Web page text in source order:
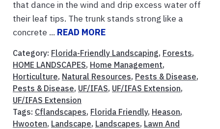
that dance in the wind and drip excess water off
their leaf tips. The trunk stands strong like a
concrete ... READ MORE
Category: Florida-Friendly Landscaping, Forests,
HOME LANDSCAPES, Home Management,
Horticulture, Natural Resources, Pests & Disease,
Pests & Disease, UF/IFAS, UF/IFAS Extension,
UF/IFAS Extension
Tags: Cflandscapes, Florida Friendly, Heason,
Hwooten, Landscape, Landscapes, Lawn And